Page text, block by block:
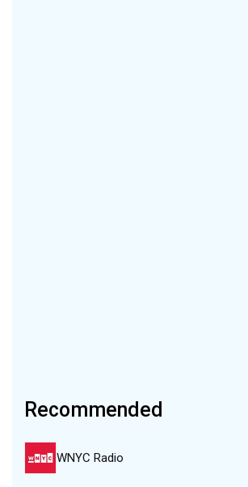
Recommended
WNYC Radio